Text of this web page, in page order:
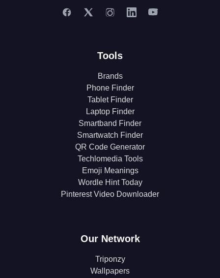
Tools
Brands
Phone Finder
Tablet Finder
Laptop Finder
Smartband Finder
Smartwatch Finder
QR Code Generator
Techlomedia Tools
Emoji Meanings
Wordle Hint Today
Pinterest Video Downloader
Our Network
Triponzy
Wallpapers